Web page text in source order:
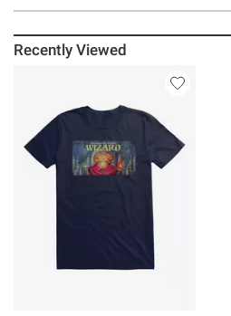
Recently Viewed